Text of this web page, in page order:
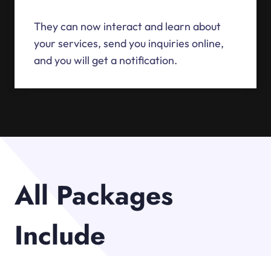
They can now interact and learn about
your services, send you inquiries online,
and you will get a notification.
All Packages
Include